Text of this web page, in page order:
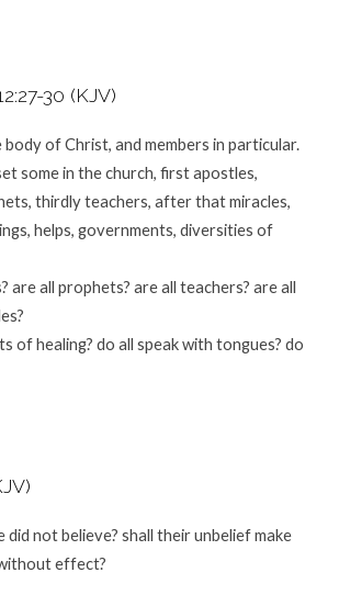
30 (KJV)
of Christ, and members in particular.
some in the church, first apostles,
thirdly teachers, after that miracles,
helps, governments, diversities of
are all prophets? are all teachers? are all
of healing? do all speak with tongues? do
did not believe? shall their unbelief make
effect?